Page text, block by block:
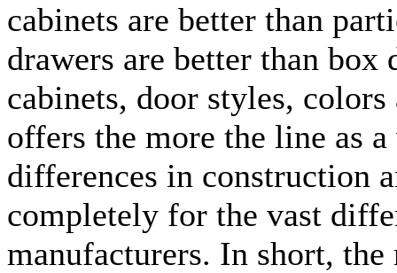
cabinets are better than
drawers are better than
cabinets, door styles,
offers the more the line as
differences in construction
completely for the vast
manufacturers. In short, the